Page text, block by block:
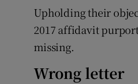
Upholding their
2017 affidavit
missing.
Wrong letter